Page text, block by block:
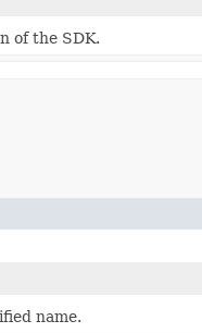
of the SDK.
name.